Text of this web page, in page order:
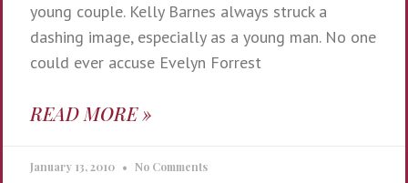
young couple. Kelly Barnes always struck a
dashing image, especially as a young man. No one
could ever accuse Evelyn Forrest
READ MORE »
January 13, 2010 No Comments